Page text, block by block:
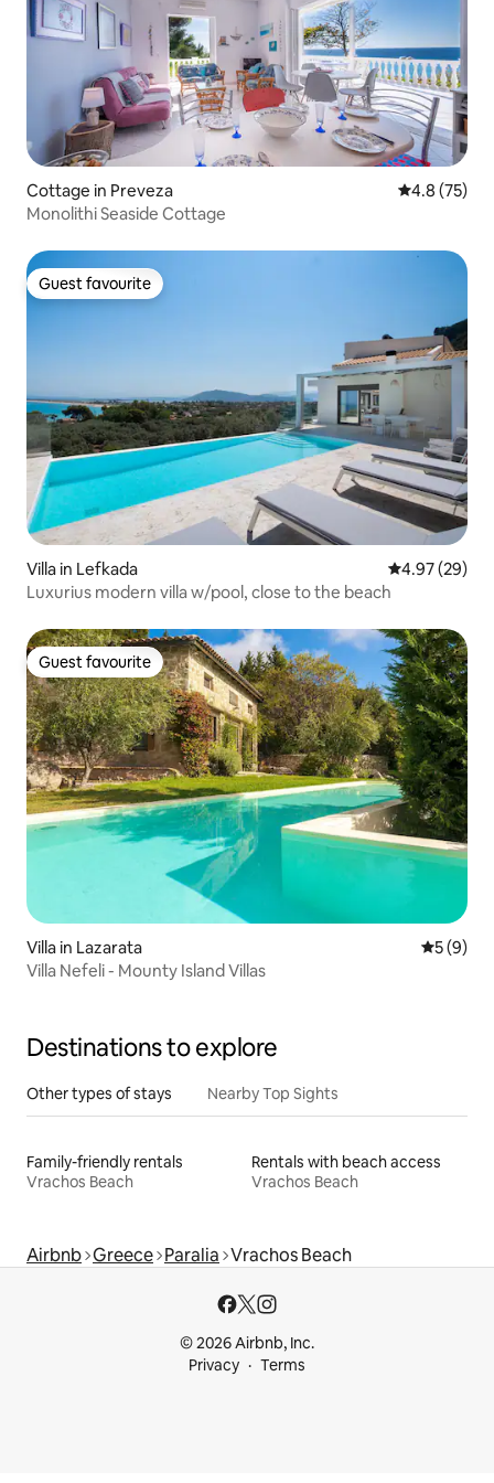
Cottage in Preveza 4.8 out of 5
4.8 (75)
Monolithi Seaside Cottage
Guest favourite
Guest favourite
Villa in Lefkada 4.97 out of 5
4.97 (29)
Luxurius modern villa w/pool, close to the beach
Guest favourite
Guest favourite
Villa in Lazarata 5 out of
5 (9)
Villa Nefeli - Mounty Island Villas
Destinations to explore
Other types of stays Nearby Top Sights
Family-friendly rentals
Vrachos Beach
Rentals with beach access
Vrachos Beach
Airbnb Greece Paralia Vrachos Beach
© 2026 Airbnb, Inc.
Privacy
Terms